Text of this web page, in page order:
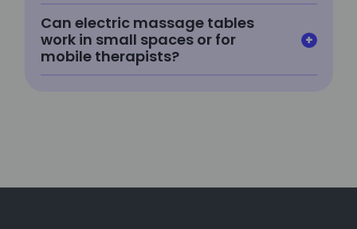
Can electric massage tables
work in small spaces or for
mobile therapists?